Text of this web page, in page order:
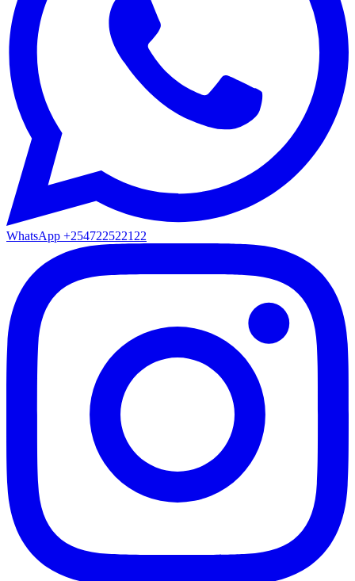
WhatsApp +254722522122